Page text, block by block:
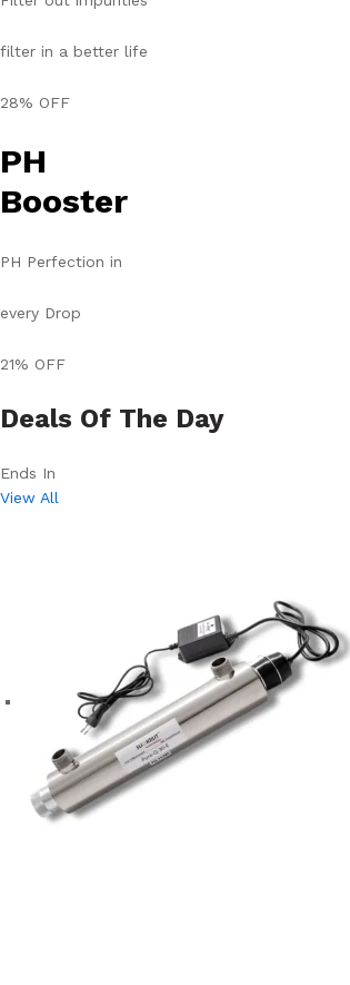
filter in a better life
28% OFF
PH
Booster
PH Perfection in
every Drop
21% OFF
Deals Of The Day
Ends In
View All